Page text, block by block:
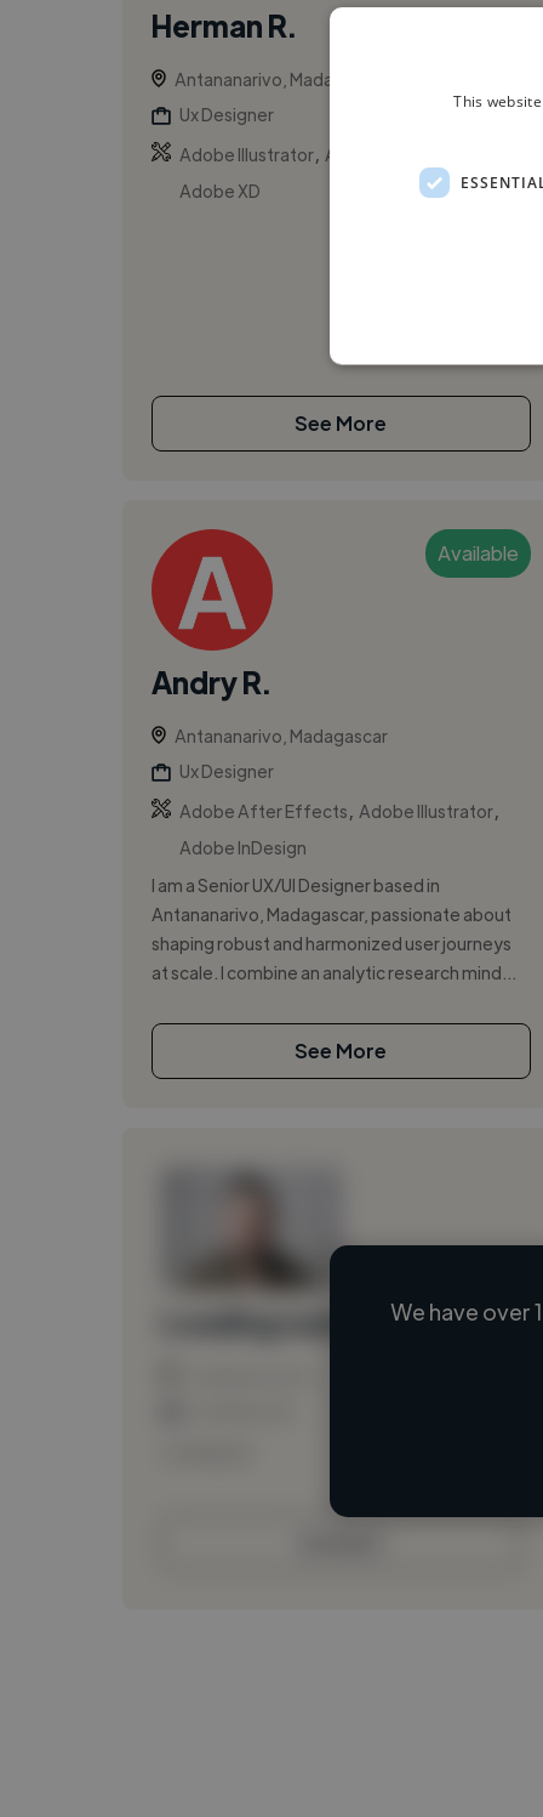
Herman R.
Antananarivo, Madagascar
Ux Designer
Adobe Illustrator, Adobe Photoshop
Adobe XD
See More
Available
Andry R.
Antananarivo, Madagascar
Ux Designer
Adobe After Effects
Adobe Illustrator,
Adobe InDesign
I am a Senior UX/UI Designer based in
Antananarivo, Madagascar, passionate about
shaping robust and harmonized user journeys
at scale. I combine an analytic research mind...
See More
We have over
This